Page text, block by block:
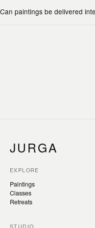
Can paintings be delivered
JURGA
EXPLORE
Paintings
Classes
Retreats
STUDIO